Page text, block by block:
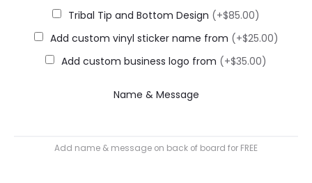
Tribal Tip and Bottom Design (+$85.00)
Add custom vinyl sticker name from (+$25.00)
Add custom business logo from (+$35.00)
Name & Message
Add name & message on back of board for FREE